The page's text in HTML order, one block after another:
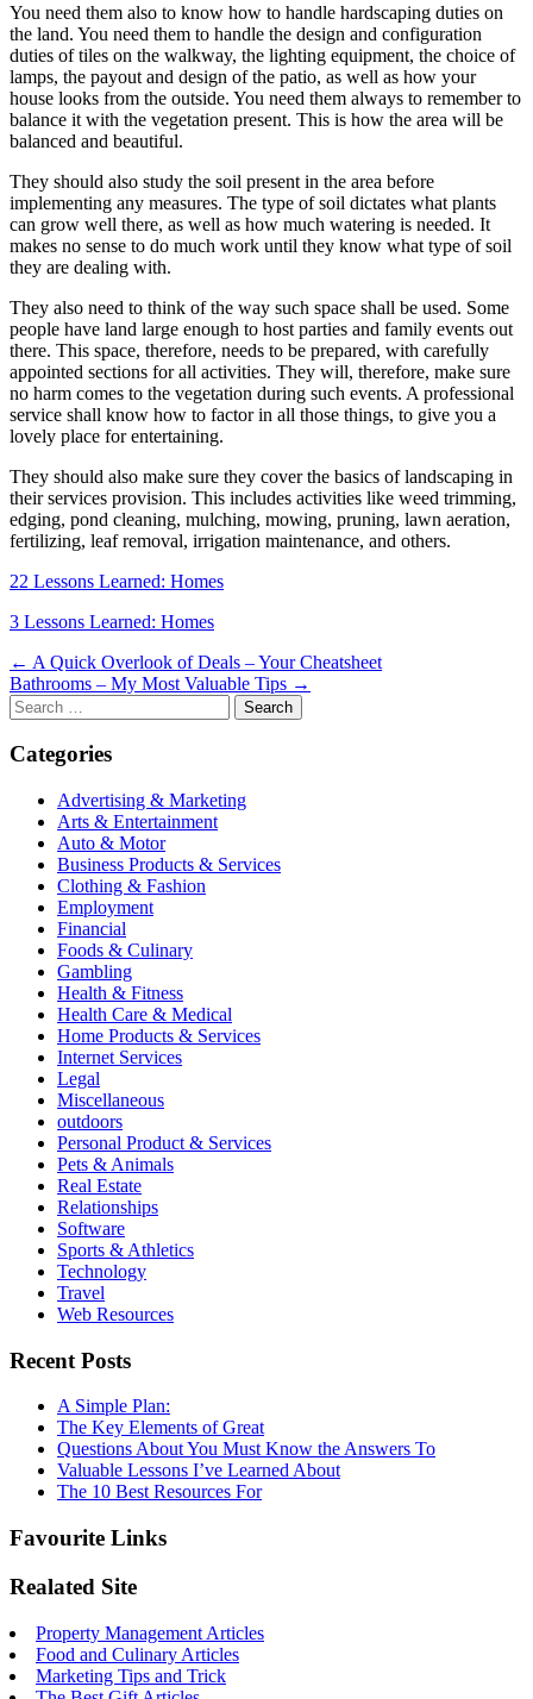
You need them also to know how to handle hardscaping duties on
the land. You need them to handle the design and configuration
duties of tiles on the walkway, the lighting equipment, the choice of
lamps, the payout and design of the patio, as well as how your
house looks from the outside. You need them always to remember to
balance it with the vegetation present. This is how the area will be
balanced and beautiful.
They should also study the soil present in the area before
implementing any measures. The type of soil dictates what plants
can grow well there, as well as how much watering is needed. It
makes no sense to do much work until they know what type of soil
they are dealing with.
They also need to think of the way such space shall be used. Some
people have land large enough to host parties and family events out
there. This space, therefore, needs to be prepared, with carefully
appointed sections for all activities. They will, therefore, make sure
no harm comes to the vegetation during such events. A professional
service shall know how to factor in all those things, to give you a
lovely place for entertaining.
They should also make sure they cover the basics of landscaping in
their services provision. This includes activities like weed trimming,
edging, pond cleaning, mulching, mowing, pruning, lawn aeration,
fertilizing, leaf removal, irrigation maintenance, and others.
22 Lessons Learned: Homes
3 Lessons Learned: Homes
Post
navigation
← A Quick Overlook of Deals – Your Cheatsheet
Bathrooms – My Most Valuable Tips →
Search
for:
Categories
Advertising & Marketing
Arts & Entertainment
Auto & Motor
Business Products & Services
Clothing & Fashion
Employment
Financial
Foods & Culinary
Gambling
Health & Fitness
Health Care & Medical
Home Products & Services
Internet Services
Legal
Miscellaneous
outdoors
Personal Product & Services
Pets & Animals
Real Estate
Relationships
Software
Sports & Athletics
Technology
Travel
Web Resources
Recent Posts
A Simple Plan:
The Key Elements of Great
Questions About You Must Know the Answers To
Valuable Lessons I’ve Learned About
The 10 Best Resources For
Favourite Links
Realated Site
Property Management Articles
Food and Culinary Articles
Marketing Tips and Trick